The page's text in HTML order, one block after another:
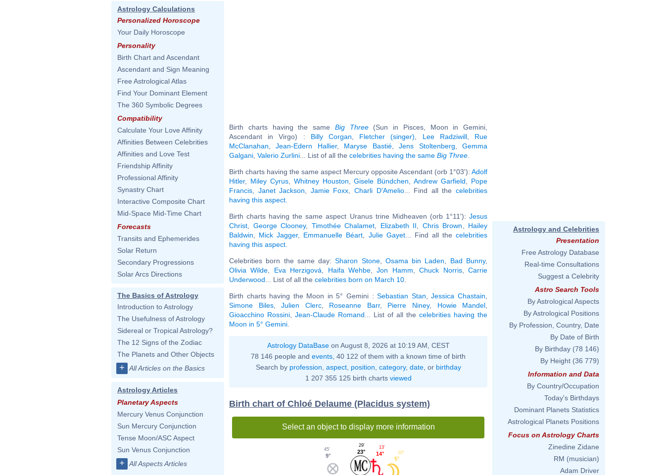
Astrology Calculations
Personalized Horoscope
Your Daily Horoscope
Personality
Birth Chart and Ascendant
Ascendant and Sign Meaning
Free Astrological Atlas
Find Your Dominant Element
The 360 Symbolic Degrees
Compatibility
Calculate Your Love Affinity
Affinities Between Celebrities
Affinities and Love Test
Friendship Affinity
Professional Affinity
Synastry Chart
Interactive Composite Chart
Mid-Space Mid-Time Chart
Forecasts
Transits and Ephemerides
Solar Return
Secondary Progressions
Solar Arcs Directions
The Basics of Astrology
Introduction to Astrology
The Usefulness of Astrology
Sidereal or Tropical Astrology?
The 12 Signs of the Zodiac
The Planets and Other Objects
+ All Articles on the Basics
Astrology Articles
Planetary Aspects
Mercury Venus Conjunction
Sun Mercury Conjunction
Tense Moon/ASC Aspect
Sun Venus Conjunction
+ All Aspects Articles
Birth charts having the same Big Three(Sun in Pisces, Moon in Gemini,
Ascendant in Virgo) : Billy Corgan Fletcher (singer) Lee Radziwill, Rue
McClanahan ,Jean-Edern Hallier, Maryse Bastié,Jens Stoltenberg ,Gemma
Galgani Valerio Zurlini ... List of all the celebrities having the same Big Three
Birth charts having the same aspect Mercury opposite Ascendant (orb 1°03'): Adolf
Hitler, Miley Cyrus, Whitney Houston ,Gisele Bündchen ,Andrew Garfield
Pope
Francis
Janet Jackson Jamie Foxx ,Charli D'Amelio... Find all thecelebrities
having this aspect
Birth charts having the same aspect Uranus trine Midheaven (orb 1°11'): Jesus
Christ
George Clooney, Timothée Chalamet Elizabeth II Chris Brown
Hailey
Baldwin
Mick Jagger, Emmanuelle Béart Julie Gayet... Find all thecelebrities
having this aspect
Celebrities born the same day:Sharon Stone, Osama bin Laden Bad Bunny,
Olivia Wilde
Eva Herzigová Haifa Wehbe ,Jon Hamm ,Chuck Norris,Carrie
Underwood ... List of all the celebrities born on March 10
Birth charts having the Moon in 5° Gemini :Sebastian Stan ,Jessica Chastain
Simone Biles,Julien Clerc, Roseanne Barr, Pierre Niney, Howie Mandel
Gioacchino Rossini
Jean-Claude Romand ... List of all the celebrities having the
Moon in 5° Gemini
Astrology DataBaseon August 8, 2026 at 10:19 AM, CEST
78 146 people and events , 40 122 of them with a known time of birth
Search by profession aspect, position category, date, or birthday
1 207 355 125 birth charts viewed
Birth chart of Chloé Delaume (Placidus system)
Select an object to display more information
5°
07'
14°
13'
23°
29'
9°
45'
Astrology and Celebrities
Presentation
Free Astrology Database
Real-time Consultations
Suggest a Celebrity
Astro Search Tools
By Astrological Aspects
By Astrological Positions
By Profession, Country, Date
By Date of Birth
By Birthday (78 146)
By Height (36 779)
Information and Data
By Country/Occupation
Today's Birthdays
Dominant Planets Statistics
Astrological Planets Positions
Focus on Astrology Charts
Zinedine Zidane
RM (musician)
Adam Driver